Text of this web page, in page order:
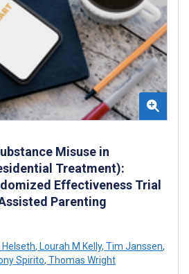
Misuse in
Treatment):
Effectiveness Trial
Parenting
, Lourah M Kelly, Tim Janssen,
Spirito, Thomas Wright